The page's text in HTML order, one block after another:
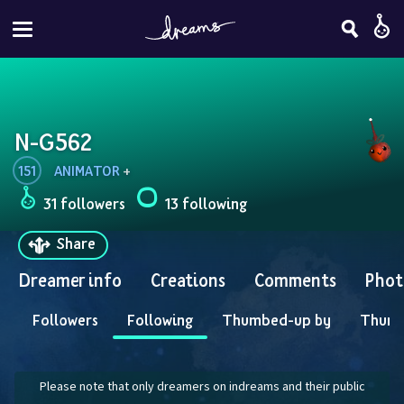
N-G562
151 ANIMATOR +
31 followers
13 following
Share
Dreamer info Creations Comments
Followers Following Thumbed-up by
Please note that only dreamers on indreams and their public